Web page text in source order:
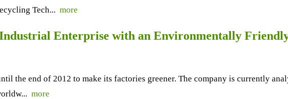
Tech... more
Enterprise with an Environmentally
the end of 2012 to make its factories greener. The company is currently
more